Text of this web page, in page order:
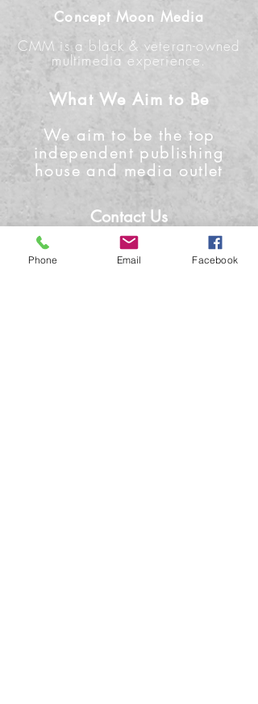
Concept Moon Media
CMM is a black & veteran-owned
multimedia experience.
What We Aim to Be
We aim to be the top
independent publishing
house and media outlet
Contact Us
Phone: +1-919-622-0224
Email: info@conceptmoon.com
Phone Email Facebook